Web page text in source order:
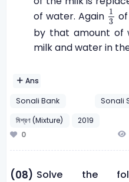
of water. Again 1
3
13
by that amount of
milk and water in
Ans
Sonali Bank
Sonali
মিশ্রণ (Mixture)
2019
0
(08) Solve the